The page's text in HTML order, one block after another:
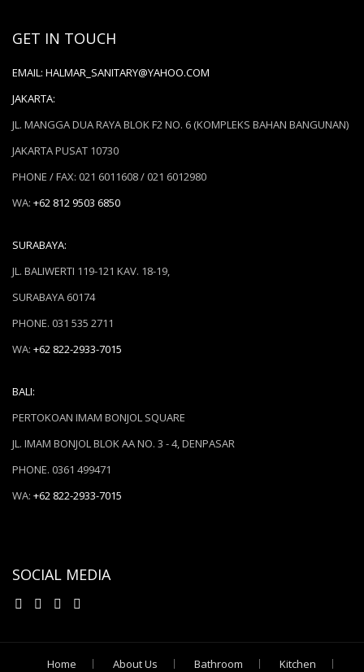
GET IN TOUCH
EMAIL: HALMAR_SANITARY@YAHOO.COM
JAKARTA:
JL. MANGGA DUA RAYA BLOK F2 NO. 6 (KOMPLEKS BAHAN BANGUNAN)
JAKARTA PUSAT 10730
PHONE / FAX: 021 6011608 / 021 6012980
WA: +62 812 9503 6850
SURABAYA:
JL. BALIWERTI 119-121 KAV. 18-19,
SURABAYA 60174
PHONE. 031 535 2711
WA: +62 822-2933-7015
BALI:
PERTOKOAN IMAM BONJOL SQUARE
JL. IMAM BONJOL BLOK AA NO. 3 - 4, DENPASAR
PHONE. 0361 499471
WA: +62 822-2933-7015
SOCIAL MEDIA
Home About Us Bathroom Kitchen